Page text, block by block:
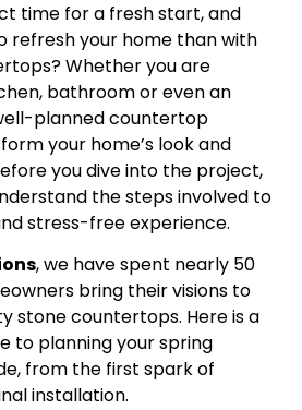
time for a fresh start, and
refresh your home than with
Whether you are
bathroom or even an
planned countertop
your home’s look and
you dive into the project,
the steps involved to
stress-free experience.
, we have spent nearly 50
bring their visions to
stone countertops. Here is a
to planning your spring
from the first spark of
installation.